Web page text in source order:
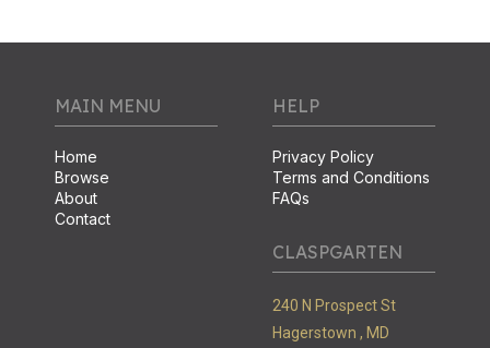
MAIN MENU
Home
Browse
About
Contact
HELP
Privacy Policy
Terms and Conditions
FAQs
CLASPGARTEN
240 N Prospect St
Hagerstown , MD